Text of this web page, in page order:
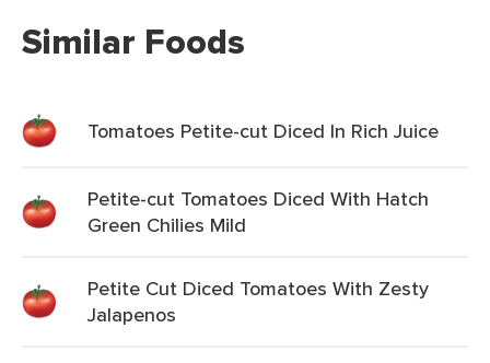
Similar Foods
Tomatoes Petite-cut Diced In Rich Juice
Petite-cut Tomatoes Diced With Hatch
Green Chilies Mild
Petite Cut Diced Tomatoes With Zesty
Jalapenos